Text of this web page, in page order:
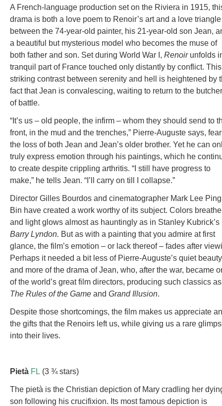
A French-language production set on the Riviera in 1915,
drama is both a love poem to Renoir’s art and a love triangle
between the 74-year-old painter, his 21-year-old son Jean,
a beautiful but mysterious model who becomes the muse of
both father and son. Set during World War I, Renoir unfolds
tranquil part of France touched only distantly by conflict. This
striking contrast between serenity and hell is heightened by
fact that Jean is convalescing, waiting to return to the
of battle.
“It’s us – old people, the infirm – whom they should send to
front, in the mud and the trenches,” Pierre-Auguste says,
the loss of both Jean and Jean’s older brother. Yet he can
truly express emotion through his paintings, which he
to create despite crippling arthritis. “I still have progress to
make,” he tells Jean. “I’ll carry on till I collapse.”
Director Gilles Bourdos and cinematographer Mark Lee Ping
Bin have created a work worthy of its subject. Colors breathe
and light glows almost as hauntingly as in Stanley Kubrick’s
Barry Lyndon. But as with a painting that you admire at first
glance, the film’s emotion – or lack thereof – fades after
Perhaps it needed a bit less of Pierre-Auguste’s quiet beauty
and more of the drama of Jean, who, after the war, became
of the world’s great film directors, producing such classics as
The Rules of the Game and Grand Illusion.
Despite those shortcomings, the film makes us appreciate
the gifts that the Renoirs left us, while giving us a rare
into their lives.
Pietà FL (3 ¾ stars)
The pietà is the Christian depiction of Mary cradling her
son following his crucifixion. Its most famous depiction is